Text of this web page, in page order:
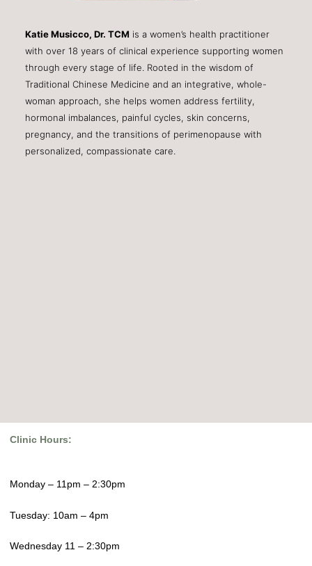
Katie Musicco, Dr. TCM is a women’s health practitioner
with over 18 years of clinical experience supporting women
through every stage of life. Rooted in the wisdom of
Traditional Chinese Medicine and an integrative, whole-
woman approach, she helps women address fertility,
hormonal imbalances, painful cycles, skin concerns,
pregnancy, and the transitions of perimenopause with
personalized, compassionate care.
Clinic Hours:
Monday – 11pm – 2:30pm
Tuesday: 10am – 4pm
Wednesday 11 – 2:30pm